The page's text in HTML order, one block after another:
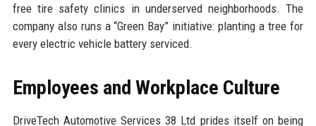
free tire safety clinics in underserved neighborhoods. The
company also runs a “Green Bay” initiative: planting a tree for
every electric vehicle battery serviced.
Employees and Workplace Culture
DriveTech Automotive Services 38 Ltd prides itself on being